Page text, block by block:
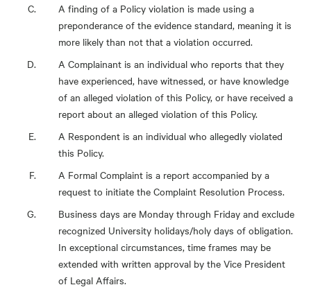
A finding of a Policy violation is made using a
preponderance of the evidence standard, meaning it is
more likely than not that a violation occurred.
A Complainant is an individual who reports that they
have experienced, have witnessed, or have knowledge
of an alleged violation of this Policy, or have received a
report about an alleged violation of this Policy.
A Respondent is an individual who allegedly violated
this Policy.
A Formal Complaint is a report accompanied by a
request to initiate the Complaint Resolution Process.
Business days are Monday through Friday and exclude
recognized University holidays/holy days of obligation.
In exceptional circumstances, time frames may be
extended with written approval by the Vice President
of Legal Affairs.